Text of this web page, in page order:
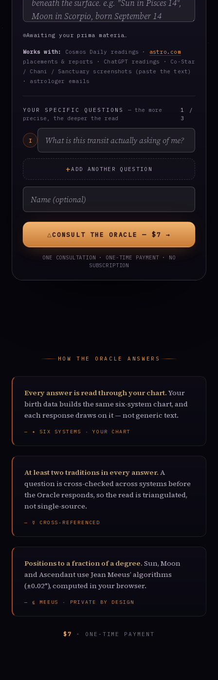
Awaiting your prima materia…
Works with: Cosmos Daily readings · astro.com
placements & reports · ChatGPT readings · Co-Star
/ Chani / Sanctuary screenshots (paste the text)
· astrologer emails
YOUR SPECIFIC QUESTIONS — the more
precise, the deeper the read
1 /
3
I
+ADD ANOTHER QUESTION
△CONSULT THE ORACLE — $7 →
ONE CONSULTATION · ONE-TIME PAYMENT · NO
SUBSCRIPTION
HOW THE ORACLE ANSWERS
Every answer is read through your chart. Your
birth data builds the same six-system chart, and
each response draws on it — not generic text.
— ✦ SIX SYSTEMS · YOUR CHART
At least two traditions in every answer. A
question is cross-checked across systems before
the Oracle responds, so the read is triangulated,
not single-source.
— ☿ CROSS-REFERENCED
Positions to a fraction of a degree. Sun, Moon
and Ascendant use Jean Meeus’ algorithms
(±0.02°), computed in your browser.
— ⍷ MEEUS · PRIVATE BY DESIGN
$7 · ONE-TIME PAYMENT